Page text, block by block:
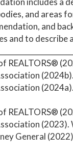
and areas
and
and to
REALTORS®
REALTORS®
General